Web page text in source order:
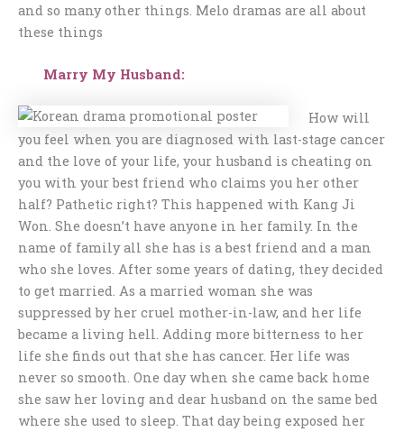
and so many other things. Melo dramas are all about
these things
Marry My Husband:
How will
you feel when you are diagnosed with last-stage cancer
and the love of your life, your husband is cheating on
you with your best friend who claims you her other
half? Pathetic right? This happened with Kang Ji
Won. She doesn’t have anyone in her family. In the
name of family all she has is a best friend and a man
who she loves. After some years of dating, they decided
to get married. As a married woman she was
suppressed by her cruel mother-in-law, and her life
became a living hell. Adding more bitterness to her
life she finds out that she has cancer. Her life was
never so smooth. One day when she came back home
she saw her loving and dear husband on the same bed
where she used to sleep. That day being exposed her